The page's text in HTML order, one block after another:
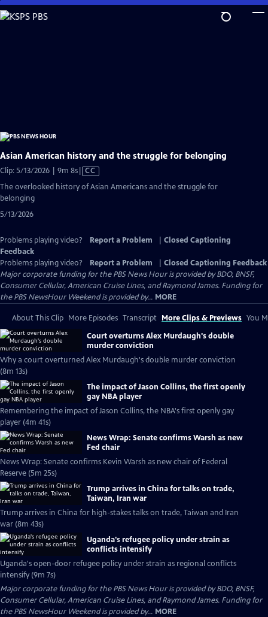
Skip
to
Asian American history and the struggle for belonging
Clip: 5/13/2026 | 9m 8sVideo
has
Closed
CC
The overlooked history of Asian Americans and the struggle for
belonging
5/13/2026
Problems playing video? Report a Problem
Closed Captioning
Feedback
Problems playing video?
Report a Problem
Closed Captioning Feedback
Major corporate funding for the PBS News Hour is provided by BDO, BNSF,
Consumer Cellular, American Cruise Lines, and Raymond James. Funding for
the PBS NewsHour Weekend is provided by... MORE
About This Clip More Episodes Transcript More Clips & Previews You
Court overturns Alex Murdaugh's double
murder conviction
Why a court overturned Alex Murdaugh's double murder conviction
(8m 13s)
The impact of Jason Collins, the first openly
gay NBA player
Remembering the impact of Jason Collins, the NBA's first openly gay
player (4m 41s)
News Wrap: Senate confirms Warsh as new
Fed chair
News Wrap: Senate confirms Kevin Warsh as new chair of Federal
Reserve (5m 25s)
Trump arrives in China for talks on trade,
Taiwan, Iran war
Trump arrives in China for high-stakes talks on trade, Taiwan and Iran
war (8m 43s)
Uganda's refugee policy under strain as
conflicts intensify
Uganda's open-door refugee policy under strain as regional conflicts
intensify (9m 7s)
Major corporate funding for the PBS News Hour is provided by BDO, BNSF,
Consumer Cellular, American Cruise Lines, and Raymond James. Funding for
the PBS NewsHour Weekend is provided by... MORE